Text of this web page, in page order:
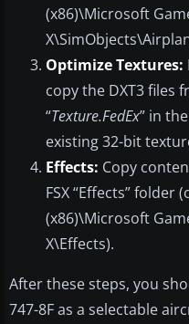
(x86)\Microsoft
Optimize Textures:
copy the DXT3 files
“Texture.FedEx” in
existing 32-bit
Effects: Copy
FSX “Effects”
(x86)\Microsoft
X\Effects).
After these steps, you
747-8F as a selectable